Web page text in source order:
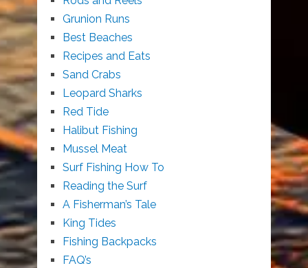
Grunion Runs
Best Beaches
Recipes and Eats
Sand Crabs
Leopard Sharks
Red Tide
Halibut Fishing
Mussel Meat
Surf Fishing How To
Reading the Surf
A Fisherman’s Tale
King Tides
Fishing Backpacks
FAQ’s